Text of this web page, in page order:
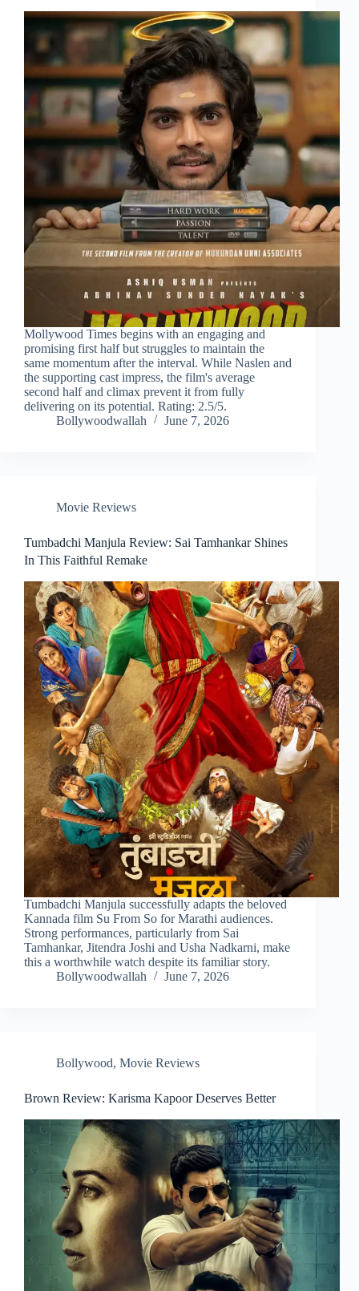
Mollywood Times begins with an engaging and
promising first half but struggles to maintain the
same momentum after the interval. While Naslen and
the supporting cast impress, the film's average
second half and climax prevent it from fully
delivering on its potential. Rating: 2.5/5.
Bollywoodwallah
June 7, 2026
Movie Reviews
Tumbadchi Manjula Review: Sai Tamhankar Shines
In This Faithful Remake
Tumbadchi Manjula successfully adapts the beloved
Kannada film Su From So for Marathi audiences.
Strong performances, particularly from Sai
Tamhankar, Jitendra Joshi and Usha Nadkarni, make
this a worthwhile watch despite its familiar story.
Bollywoodwallah
June 7, 2026
Bollywood, Movie Reviews
Brown Review: Karisma Kapoor Deserves Better